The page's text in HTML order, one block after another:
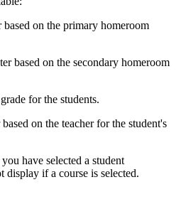
on the primary homeroom
based on the secondary homeroom
for the students.
on the teacher for the student's
have selected a student
display if a course is selected.